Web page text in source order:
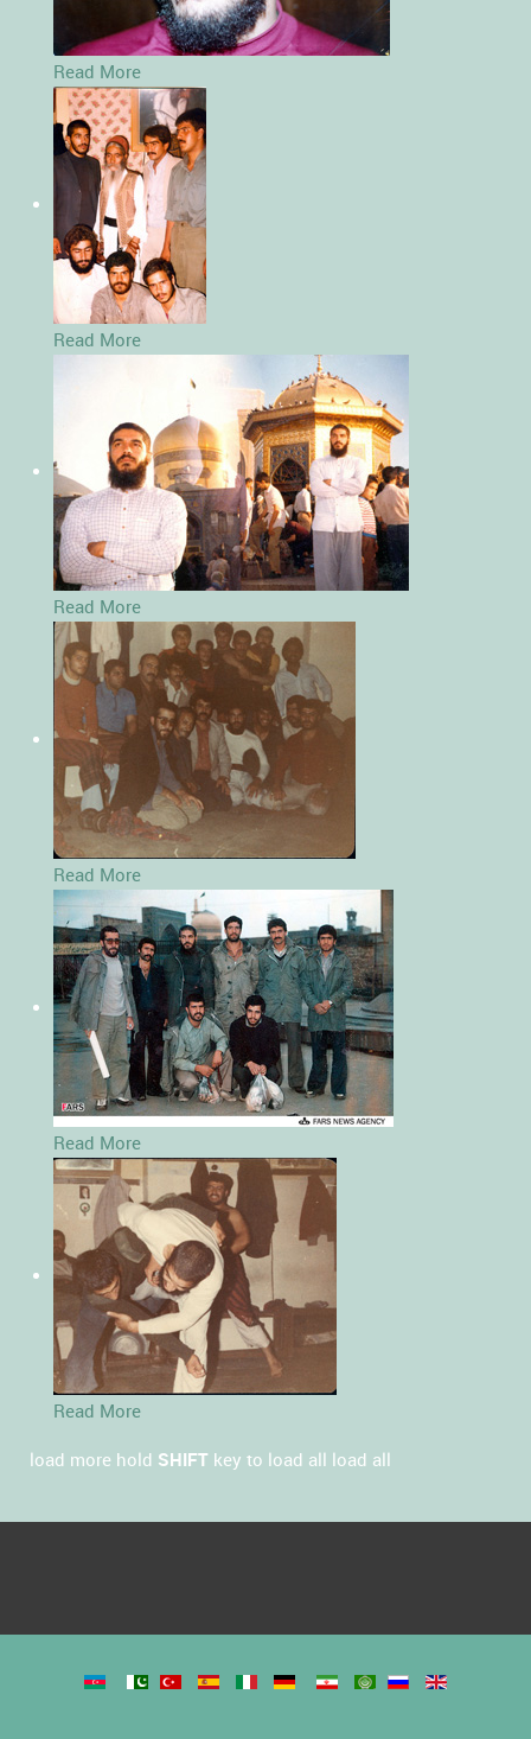
Read More
Read More
Read More
Read More
Read More
Read More
load more hold SHIFT key to load all load all